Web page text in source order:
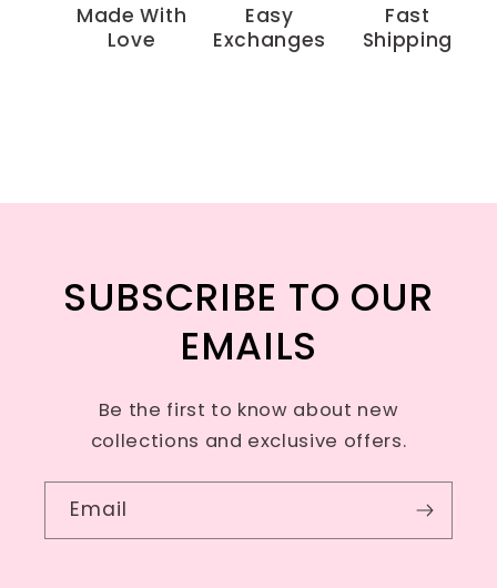
Made With
Love
Easy
Exchanges
Fast
Shipping
SUBSCRIBE TO OUR
EMAILS
Be the first to know about new
collections and exclusive offers.
Email